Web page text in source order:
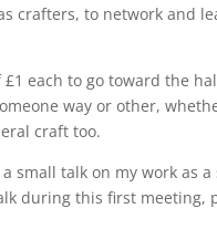
crafters, to network and
each to go toward the
way or other,
craft too.
small talk on my work as
during this first meeting,